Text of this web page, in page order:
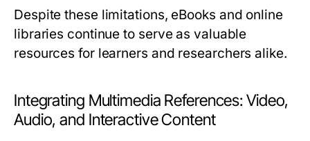
Despite these limitations, eBooks and online
libraries continue to serve as valuable
resources for learners and researchers alike.
Integrating Multimedia References: Video,
Audio, and Interactive Content